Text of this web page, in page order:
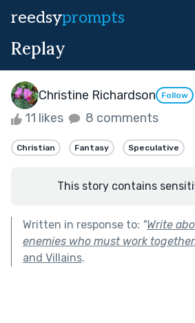
reedsyprompts
Replay
Christine Richardson Follow
11 likes 8 comments
Christian Fantasy Speculative
This story contains
Written in response to: "Write
enemies who must work together.
and Villains.